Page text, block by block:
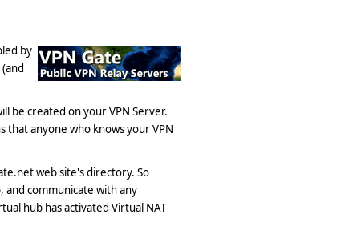
by
be created on your VPN Server.
that anyone who knows your VPN
web site's directory. So
and communicate with any
hub has activated Virtual NAT